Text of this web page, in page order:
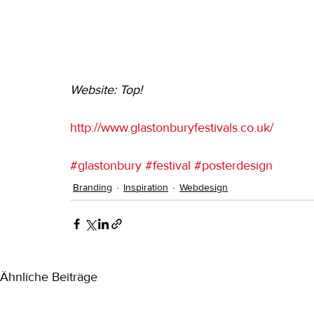
Website: Top!
http://www.glastonburyfestivals.co.uk/
#glastonbury #festival #posterdesign
Branding Inspiration Webdesign
Ähnliche Beiträge